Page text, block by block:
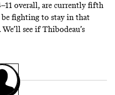
overall, are currently fifth
fighting to stay in that
see if Thibodeau’s